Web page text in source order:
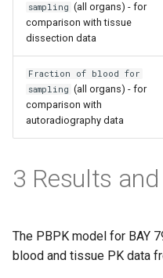
sampling (all organs) - for
comparison with tissue
dissection data
Fraction of blood for
sampling (all organs) - for
comparison with
autoradiography data
3 Results
The PBPK model for BAY
blood and tissue PK data